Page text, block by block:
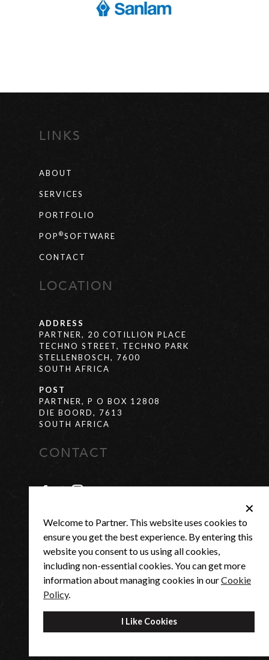
✕
Welcome to Partner. This website uses cookies to
ensure you get the best experience. By entering this
website you consent to us using all cookies,
including non-essential cookies. You can get more
information about managing cookies in ourCookie
Policy.
I Like Cookies
LINKS
ABOUT
SERVICES
PORTFOLIO
POP ®SOFTWARE
CONTACT
LOCATION
ADDRESS
PARTNER, 20 COTILLION PLACE
TECHNO STREET, TECHNO PARK
STELLENBOSCH, 7600
SOUTH AFRICA
POST
PARTNER, P O BOX 12808
DIE BOORD, 7613
SOUTH AFRICA
CONTACT
SUPPORT +27(0) 21 880 0684
MONDAY -
THURSDAY
7:30AM - 4:30PM
FRIDAY 7:30AM - 3:00PM
© 2026 - PARTNER US |POP SOFTWARE
PRIVACY POLICY|COOKIES POLICY
TERMS AND CONDITIONS